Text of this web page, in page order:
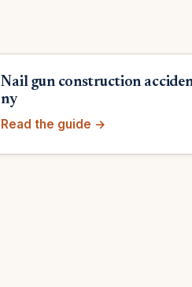
Nail gun construction
ny
Read the guide →